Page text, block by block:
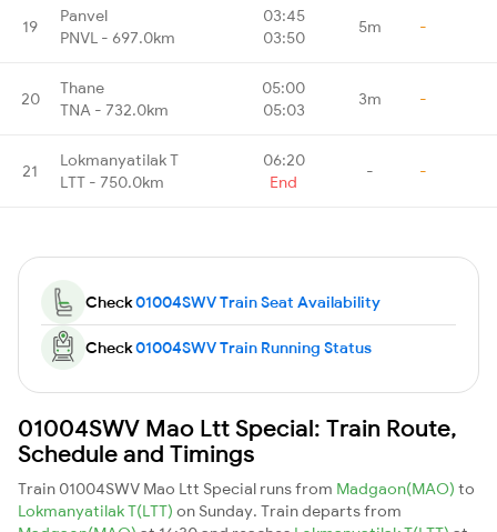
19
Panvel
PNVL - 697.0km
03:45
03:50
5m -
20
Thane
TNA - 732.0km
05:00
05:03
3m -
21
Lokmanyatilak T
LTT - 750.0km
06:20
End
- -
Check01004SWV Train Seat Availability
Check01004SWV Train Running Status
01004SWV Mao Ltt Special: Train Route,
Schedule and Timings
Train 01004SWV Mao Ltt Special runs from Madgaon(MAO) to
Lokmanyatilak T(LTT) on Sunday. Train departs from